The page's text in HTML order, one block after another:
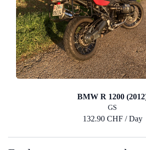
BMW R 1200
GS
132.90 CHF / Day